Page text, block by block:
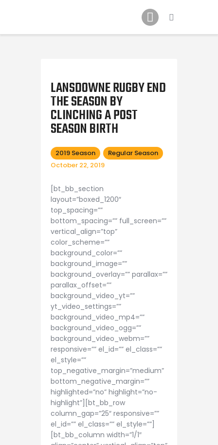
Join Us
Contact Us
LANSDOWNE RUGBY END
THE SEASON BY
CLINCHING A POST
SEASON BIRTH
2019 Season
Regular Season
October 22, 2019
[bt_bb_section
layout=”boxed_1200″
top_spacing=””
bottom_spacing=”” full_screen=””
vertical_align=”top”
color_scheme=””
background_color=””
background_image=””
background_overlay=”” parallax=””
parallax_offset=””
background_video_yt=””
yt_video_settings=””
background_video_mp4=””
background_video_ogg=””
background_video_webm=””
responsive=”” el_id=”” el_class=””
el_style=””
top_negative_margin=”medium”
bottom_negative_margin=””
highlighted=”no” highlight=”no-
highlight”][bt_bb_row
column_gap=”25″ responsive=””
el_id=”” el_class=”” el_style=””]
[bt_bb_column width=”1/1″